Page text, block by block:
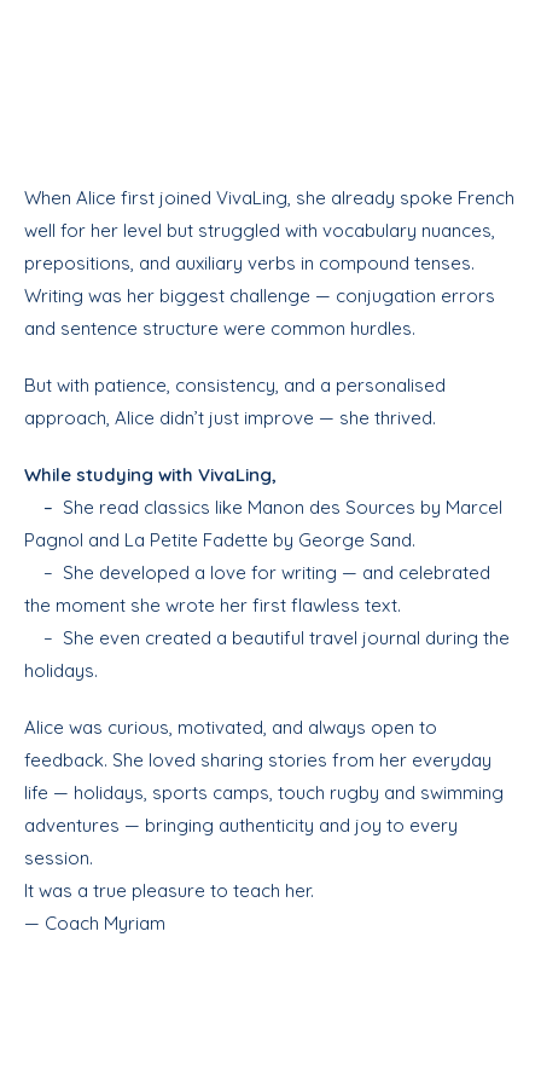
When Alice first joined VivaLing, she already spoke French
well for her level but struggled with vocabulary nuances,
prepositions, and auxiliary verbs in compound tenses.
Writing was her biggest challenge — conjugation errors
and sentence structure were common hurdles.
But with patience, consistency, and a personalised
approach, Alice didn’t just improve — she thrived.
While studying with VivaLing,
– She read classics like Manon des Sources by Marcel
Pagnol and La Petite Fadette by George Sand.
– She developed a love for writing — and celebrated
the moment she wrote her first flawless text.
– She even created a beautiful travel journal during the
holidays.
Alice was curious, motivated, and always open to
feedback. She loved sharing stories from her everyday
life — holidays, sports camps, touch rugby and swimming
adventures — bringing authenticity and joy to every
session.
It was a true pleasure to teach her.
— Coach Myriam